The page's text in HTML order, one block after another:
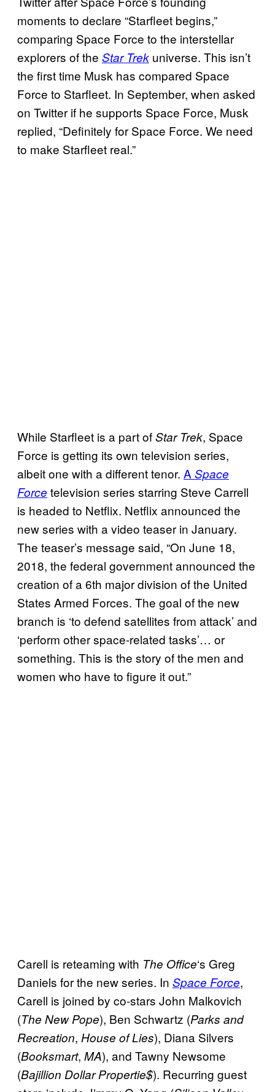
moments to declare “Starfleet begins,”
comparing Space Force to the interstellar
explorers of the Star Trek universe. This isn’t
the first time Musk has compared Space
Force to Starfleet. In September, when asked
on Twitter if he supports Space Force, Musk
replied, “Definitely for Space Force. We need
to make Starfleet real.”
While Starfleet is a part ofStar Trek, Space
Force is getting its own television series,
albeit one with a different tenor. A Space
Force television series starring Steve Carrell
is headed to Netflix. Netflix announced the
new series with a video teaser in January.
The teaser’s message said, “On June 18,
2018, the federal government announced the
creation of a 6th major division of the United
States Armed Forces. The goal of the new
branch is ‘to defend satellites from attack’ and
‘perform other space-related tasks’… or
something. This is the story of the men and
women who have to figure it out.”
Carell is reteaming with The Office‘s Greg
Daniels for the new series. In Space Force,
Carell is joined by co-stars John Malkovich
(The New Pope), Ben Schwartz (Parks and
Recreation, House of Lies), Diana Silvers
(Booksmart, MA), and Tawny Newsome
(Bajillion Dollar Propertie$). Recurring guest